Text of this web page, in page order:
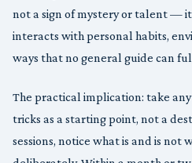
not a sign of mystery or talent —
interacts with personal habits,
ways that no general guide can
The practical implication: take
tricks as a starting point, not a
sessions, notice what is and is not